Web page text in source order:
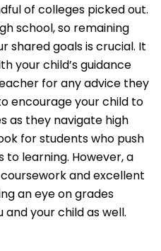
of colleges picked out.
school, so remaining
shared goals is crucial. It
your child’s guidance
for any advice they
encourage your child to
as they navigate high
for students who push
learning. However, a
and excellent
an eye on grades
your child as well.